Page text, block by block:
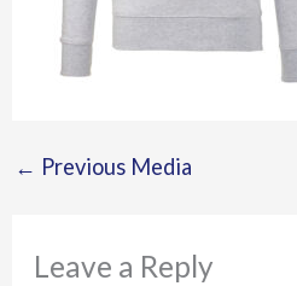
← Previous Media
Leave a Reply